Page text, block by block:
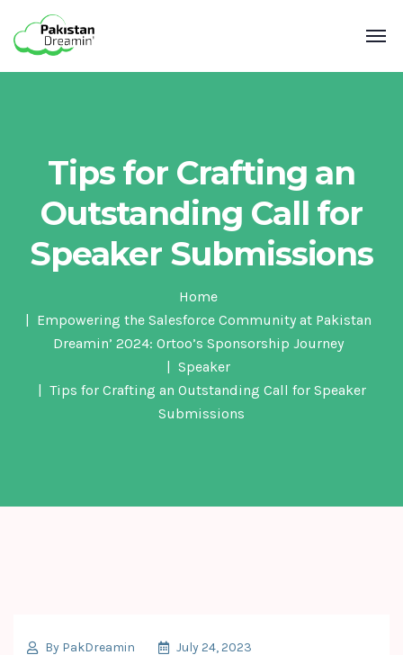
Tips for Crafting an
Outstanding Call for
Speaker Submissions
Home
Empowering the Salesforce Community at Pakistan
Dreamin’ 2024: Ortoo’s Sponsorship Journey
Speaker
Tips for Crafting an Outstanding Call for Speaker
Submissions
By PakDreamin
July 24, 2023